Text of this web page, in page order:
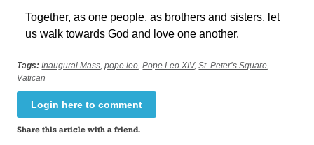
Together, as one people, as brothers and sisters, let
us walk towards God and love one another.
Tags: Inaugural Mass,pope leo,Pope Leo XIV,St. Peter’s Square,
Vatican
Login here to comment
Share this article with a friend.